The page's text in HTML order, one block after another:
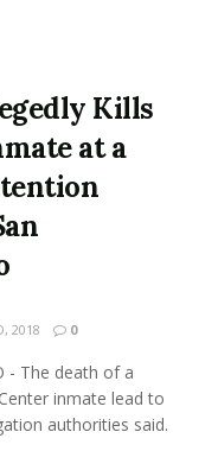
Kills
at a
2018
0
- The death of a
inmate lead to
authorities said.